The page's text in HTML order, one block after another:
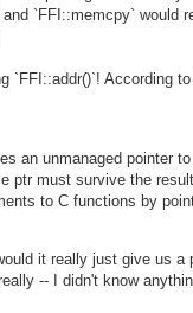
and `FFI::memcpy` would
`FFI::addr()`! According
an unmanaged pointer
ptr must survive the
to C functions by
it really just give us a
-- I didn't know